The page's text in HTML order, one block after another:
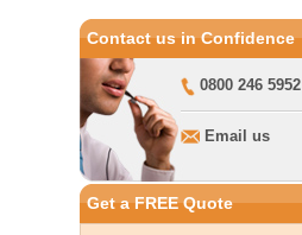
Contact us in Confidence
0800 246 5952
Email us
Get a FREE Quote